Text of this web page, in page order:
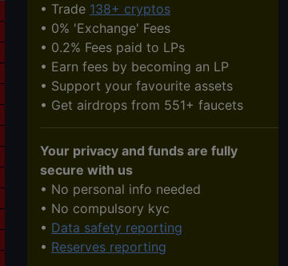
• Trade 138+ cryptos
• 0% 'Exchange' Fees
• 0.2% Fees paid to LPs
• Earn fees by becoming an LP
• Support your favourite assets
• Get airdrops from 551+ faucets
Your privacy and funds are fully
secure with us
• No personal info needed
• No compulsory kyc
• Data safety reporting
• Reserves reporting